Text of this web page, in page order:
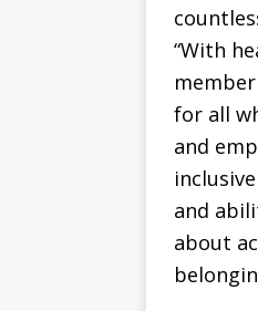
“With
for all
and
and
about